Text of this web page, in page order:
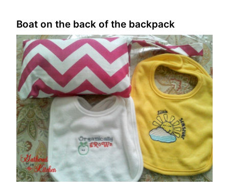
Boat on the back of the backpack